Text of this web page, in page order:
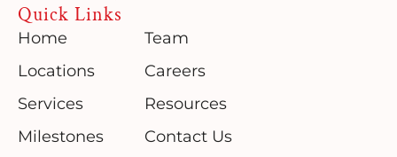
Quick Links
Home
Locations
Services
Milestones
Team
Careers
Resources
Contact Us